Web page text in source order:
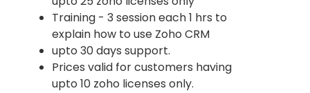
Training - 3 session each 1 hrs to
explain how to use Zoho CRM
upto 30 days support.
Prices valid for customers having
upto 10 zoho licenses only.